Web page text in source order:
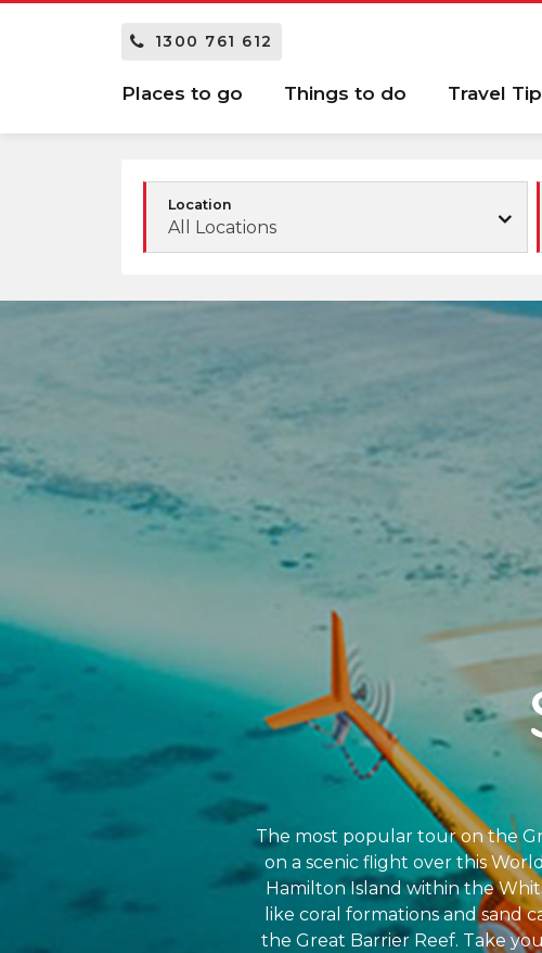
1300 761 612
Places to go Things to do Travel
Location
All Locations
The most popular tour on the
on a scenic flight over this
Hamilton Island within the
like coral formations and sand
the Great Barrier Reef. Take